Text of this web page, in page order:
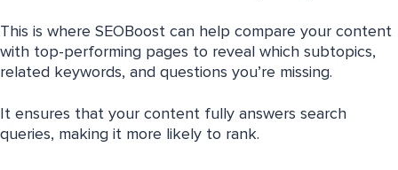
This is where SEOBoost can help compare your content
with top-performing pages to reveal which subtopics,
related keywords, and questions you’re missing.
It ensures that your content fully answers search
queries, making it more likely to rank.